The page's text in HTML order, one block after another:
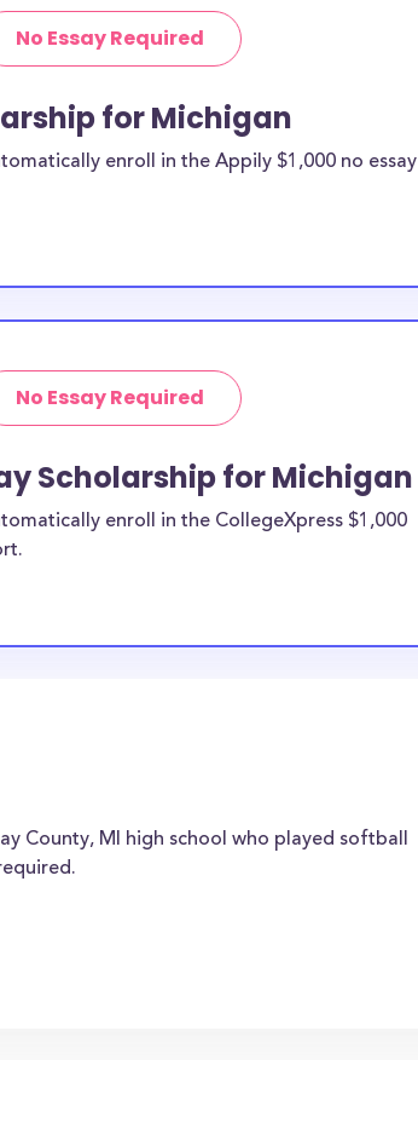
No Essay Required
for Michigan
enroll in the Appily $1,000 no essay
No Essay Required
Scholarship for Michigan
enroll in the CollegeXpress $1,000
County, MI high school who played softball